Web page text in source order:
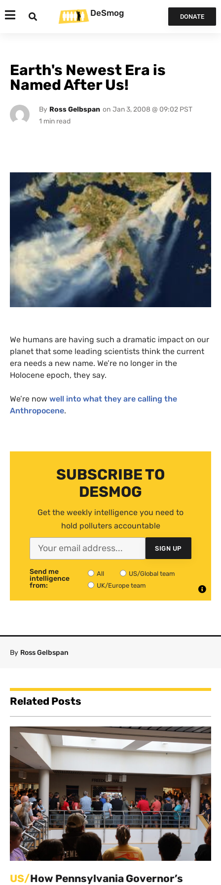
DeSmog DONATE
Earth's Newest Era is
Named After Us!
By Ross Gelbspan on Jan 3, 2008 @ 09:02 PST
We humans are having such a dramatic impact on our
planet that some leading scientists think the current
era needs a new name. We’re no longer in the
Holocene epoch, they say.
We’re now well into what they are calling the
Anthropocene.
SUBSCRIBE TO
DESMOG
Get the weekly intelligence you need to
hold polluters accountable
SIGN UP
Send me
intelligence
from:
All
US/Global team
UK/Europe team
By Ross Gelbspan
Related Posts
US/How Pennsylvania Governor’s